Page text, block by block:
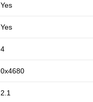
Yes
Yes
4
0x4680
2.1